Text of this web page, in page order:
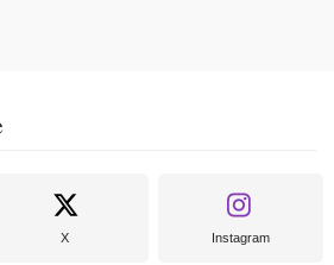
X Instagram